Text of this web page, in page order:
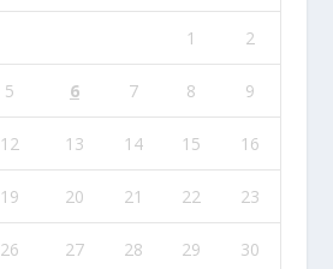
1 2
5 6 7 8 9
12 13 14 15 16
19 20 21 22 23
26 27 28 29 30